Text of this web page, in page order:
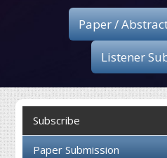
Organizing
Paper /
Listener
Subscribe
Paper Submission